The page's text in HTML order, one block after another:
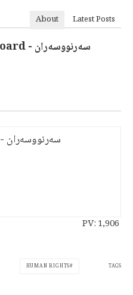
About Latest Posts
سەرنووسەران - Editorial Board
سەرنووسەران - Editorial board
PV:1,906
TAGS
HUMAN RIGHTS